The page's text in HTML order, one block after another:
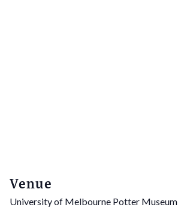
Venue
University of Melbourne Potter Museum